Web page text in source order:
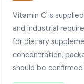
Vitamin C is
and industrial
for dietary
concentration,
should be